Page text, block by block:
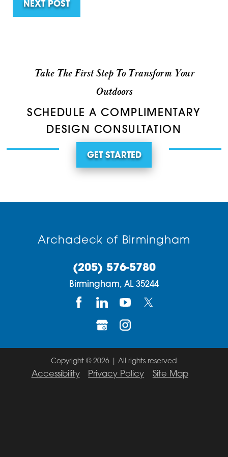
NEXT POST
Take The First Step To Transform Your
Outdoors
SCHEDULE A COMPLIMENTARY
DESIGN CONSULTATION
GET STARTED
Archadeck of Birmingham
(205) 576-5780
Birmingham, AL 35244
Copyright © 2026 | All rights reserved
Accessibility Privacy Policy Site Map